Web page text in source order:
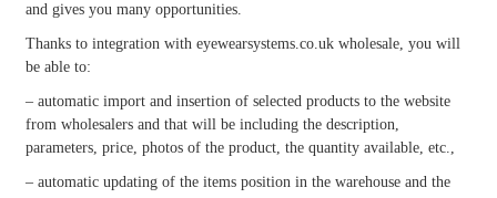
and gives you many opportunities.
Thanks to integration with eyewearsystems.co.uk wholesale, you will
be able to:
– automatic import and insertion of selected products to the website
from wholesalers and that will be including the description,
parameters, price, photos of the product, the quantity available, etc.,
– automatic updating of the items position in the warehouse and the